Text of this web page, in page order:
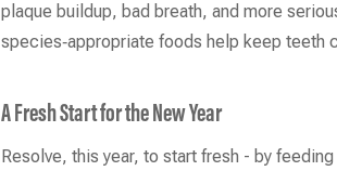
plaque buildup, bad breath, and more
species‑appropriate foods help keep teeth
A Fresh Start for the New Year
Resolve, this year, to start fresh - by